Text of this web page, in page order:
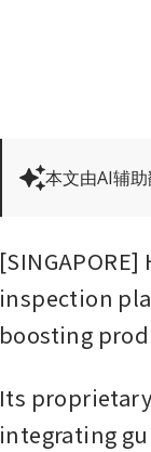
本文由AI辅
inspection
boosting
Its
integrating